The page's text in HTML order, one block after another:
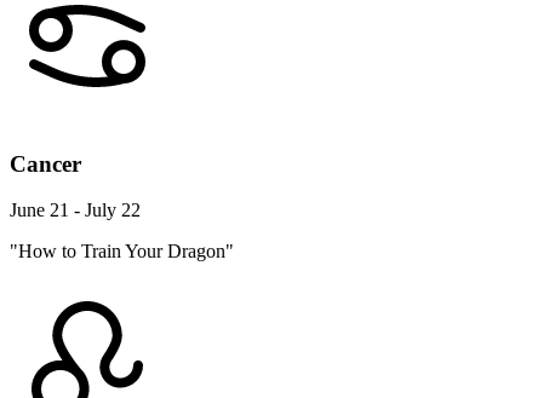
Cancer
June 21 - July 22
"How to Train Your Dragon"